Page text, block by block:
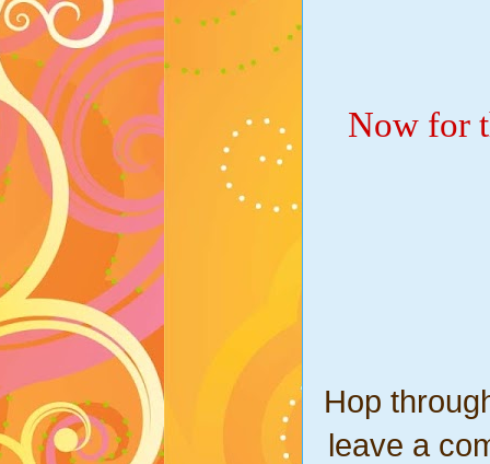
Now for
Hop
leave a